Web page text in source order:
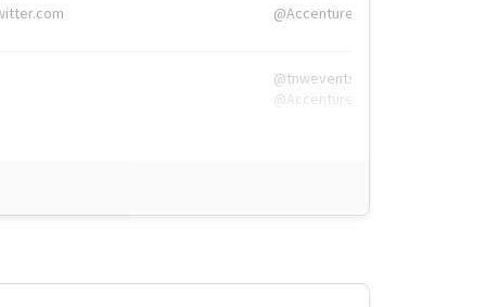
@Accenture
@tnwevents,
@Accenture